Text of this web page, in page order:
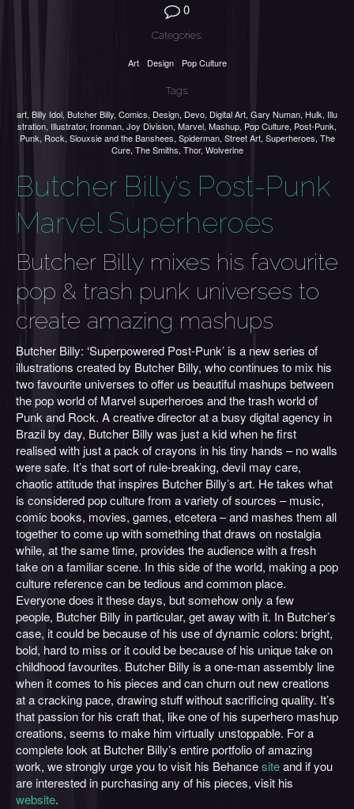
0
Categories:
Art Design Pop Culture
Tags:
art,Billy Idol, Butcher Billy,Comics, Design, Devo, Digital Art,Gary Numan, Hulk, Illu
stration, Illustrator, Ironman,Joy Division,Marvel,Mashup, Pop Culture, Post-Punk,
Punk, Rock, Siouxsie and the Banshees,Spiderman,Street Art,Superheroes,The
Cure, The Smiths,Thor,Wolverine
Butcher Billy’s Post-Punk
Marvel Superheroes
Butcher Billy mixes his favourite
pop & trash punk universes to
create amazing mashups
Butcher Billy: ‘Superpowered Post-Punk’ is a new series of
illustrations created by Butcher Billy, who continues to mix his
two favourite universes to offer us beautiful mashups between
the pop world of Marvel superheroes and the trash world of
Punk and Rock. A creative director at a busy digital agency in
Brazil by day, Butcher Billy was just a kid when he first
realised with just a pack of crayons in his tiny hands – no walls
were safe. It’s that sort of rule-breaking, devil may care,
chaotic attitude that inspires Butcher Billy’s art. He takes what
is considered pop culture from a variety of sources – music,
comic books, movies, games, etcetera – and mashes them all
together to come up with something that draws on nostalgia
while, at the same time, provides the audience with a fresh
take on a familiar scene. In this side of the world, making a pop
culture reference can be tedious and common place.
Everyone does it these days, but somehow only a few
people, Butcher Billy in particular, get away with it. In Butcher’s
case, it could be because of his use of dynamic colors: bright,
bold, hard to miss or it could be because of his unique take on
childhood favourites. Butcher Billy is a one-man assembly line
when it comes to his pieces and can churn out new creations
at a cracking pace, drawing stuff without sacrificing quality. It’s
that passion for his craft that, like one of his superhero mashup
creations, seems to make him virtually unstoppable. For a
complete look at Butcher Billy’s entire portfolio of amazing
work, we strongly urge you to visit his Behancesiteand if you
are interested in purchasing any of his pieces, visit his
website.